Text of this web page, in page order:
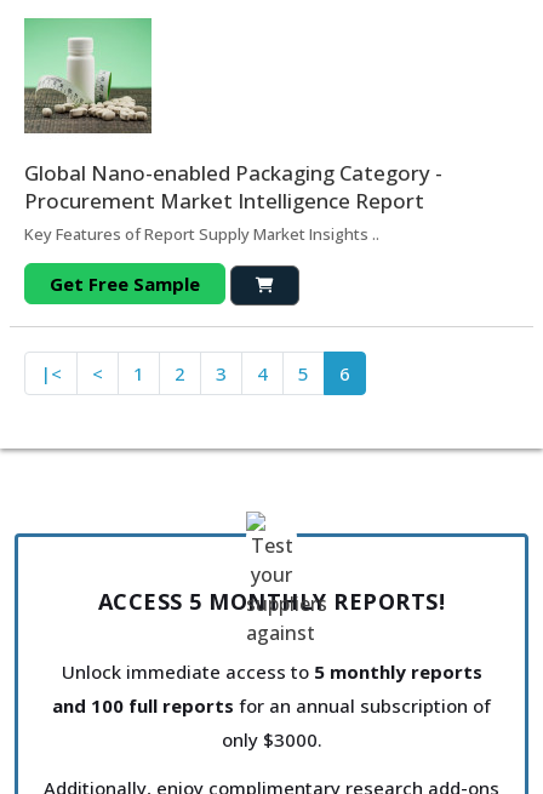
Global Nano-enabled Packaging Category -
Procurement Market Intelligence Report
Key Features of Report Supply Market Insights ..
Get Free Sample
|< < 1 2 3 4 5 6
ACCESS 5 MONTHLY REPORTS!
Unlock immediate access to 5 monthly reports
and 100 full reports for an annual subscription of
only $3000.
Additionally, enjoy complimentary research add-ons